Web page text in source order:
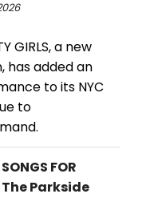
GIRLS, a new
has added an
to its NYC
to
FOR
The Parkside